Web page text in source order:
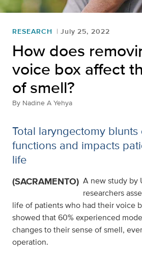
RESEARCH July 25, 2022
How does
voice box affect
of smell?
By Nadine A Yehya
Total laryngectomy
functions and impacts
life
(SACRAMENTO) A new study by
researchers
life of patients who had their voice
showed that 60% experienced
changes to their sense of smell,
operation.